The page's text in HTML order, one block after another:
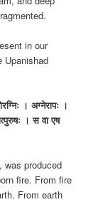
in our
Upanishad
। अग्नेरापः ।
। स वा एष
was produced
fire. From fire
From earth